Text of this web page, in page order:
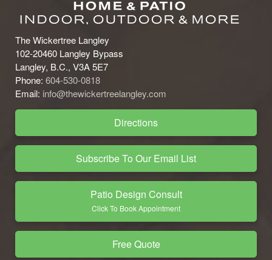
The Wickertree Langley
102-20460 Langley Bypass
Langley, B.C., V3A 5E7
Phone: 604-530-0818
Email: info@thewickertreelangley.com
Directions
Subscribe To Our Email List
Patio Design Consult
Click To Book Appointment
Free Quote